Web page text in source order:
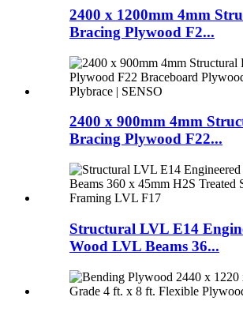
2400 x 1200mm 4mm
Bracing Plywood F2...
2400 x 900mm 4mm
Bracing Plywood F22...
Structural LVL E14
Wood LVL Beams 36...